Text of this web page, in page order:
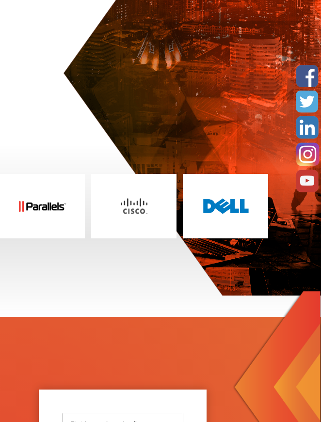
in deploying and integrating storage solutions
of data from existing to new storage platforms
of customers’ current storage environment, predicted future growth
and maintenance application performance requirements
requirements for data security
of AI-driven analytics to maintain the performance and integrity of
Data
the right solution that meets your data protection needs
of software and hardware encryption options
your storage data to secondary arrays and/or secondary sites
Dell EMC are VD Networks' strategic alliance partners. Solutions range in scope
hybrid storage